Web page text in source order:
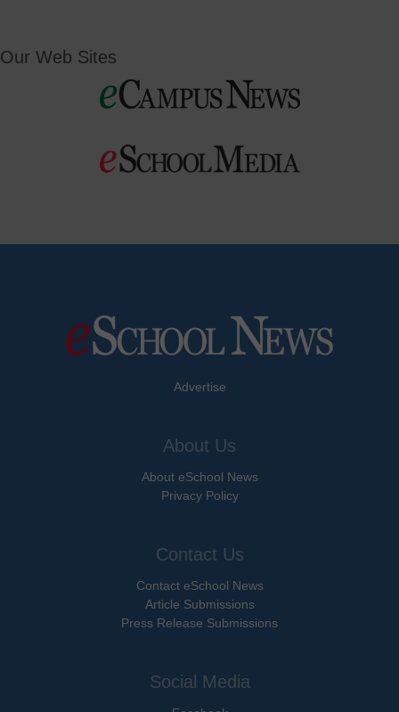
Our Web Sites
Advertise
About Us
About eSchool News
Privacy Policy
Contact Us
Contact eSchool News
Article Submissions
Press Release Submissions
Social Media